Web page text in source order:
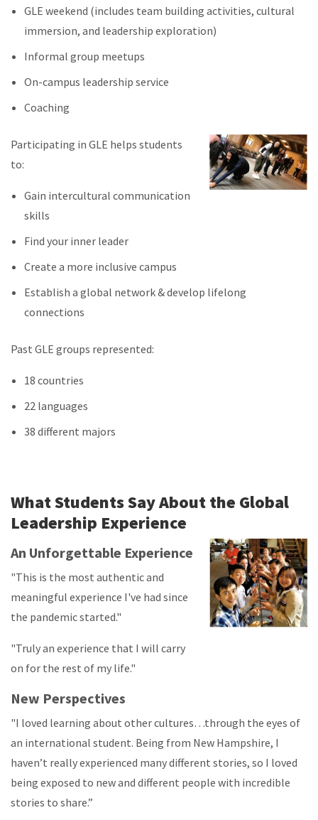
GLE weekend (includes team building activities, cultural
immersion, and leadership exploration)
Informal group meetups
On-campus leadership service
Coaching
Participating in GLE helps students
to:
Gain intercultural communication
skills
Find your inner leader
Create a more inclusive campus
Establish a global network & develop lifelong
connections
Past GLE groups represented:
18 countries
22 languages
38 different majors
What Students Say About the Global
Leadership Experience
An Unforgettable Experience
"This is the most authentic and
meaningful experience I've had since
the pandemic started."
"Truly an experience that I will carry
on for the rest of my life."
New Perspectives
"I loved learning about other cultures…through the eyes of
an international student. Being from New Hampshire, I
haven’t really experienced many different stories, so I loved
being exposed to new and different people with incredible
stories to share.”